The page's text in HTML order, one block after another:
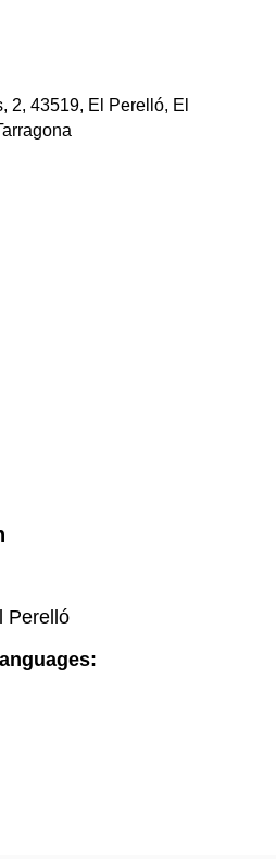
2, 43519, El Perelló, El
Perelló